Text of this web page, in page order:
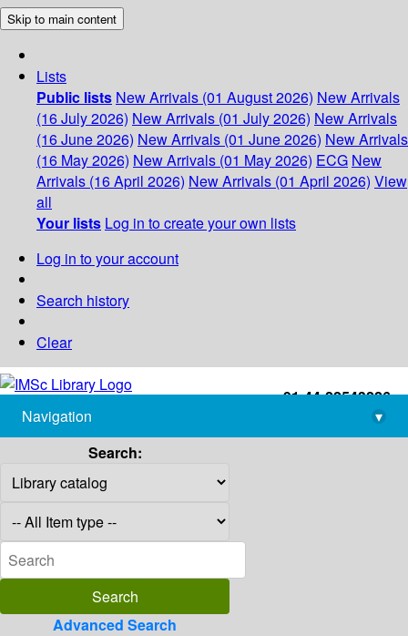
Skip to main content
Lists
Public lists New Arrivals (01 August 2026) New Arrivals
(16 July 2026) New Arrivals (01 July 2026) New Arrivals
(16 June 2026) New Arrivals (01 June 2026) New Arrivals
(16 May 2026) New Arrivals (01 May 2026) ECG New
Arrivals (16 April 2026) New Arrivals (01 April 2026) View
all
Your lists Log in to create your own lists
Log in to your account
Search history
Clear
+91-44-22543226
library@imsc.res.in
Navigation
▾
Search:
Advanced Search